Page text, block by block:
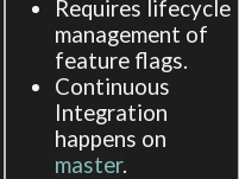
Requires lifecycle
management of
feature flags.
Continuous
Integration
happens on
master.